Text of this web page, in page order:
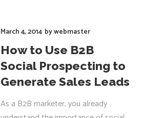
March 4, 2014 bywebmaster
How to Use B2B
Social Prospecting to
Generate Sales Leads
As a B2B marketer, you already